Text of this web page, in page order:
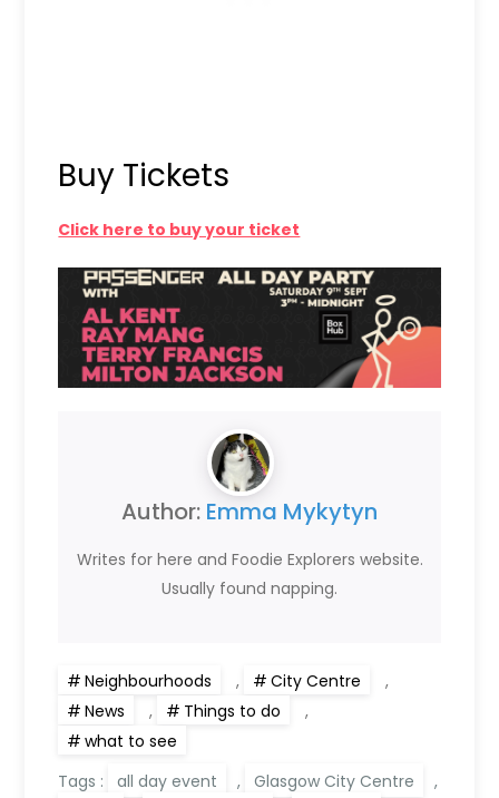
Buy Tickets
Click here to buy your ticket
Author: Emma Mykytyn
Writes for here and Foodie Explorers website.
Usually found napping.
Neighbourhoods , City Centre
,
News
, Things to do
,
what to see
Tags :
all day event , Glasgow City Centre
,